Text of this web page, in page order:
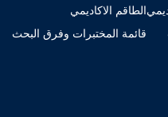
الطاقم الاكاديمي
قائمة المختبرات وفرق البحث